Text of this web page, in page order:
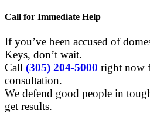
Call for Immediate Help
If you’ve been accused of
Keys, don’t wait.
Call (305) 204-5000 right now
consultation.
We defend good people in
get results.